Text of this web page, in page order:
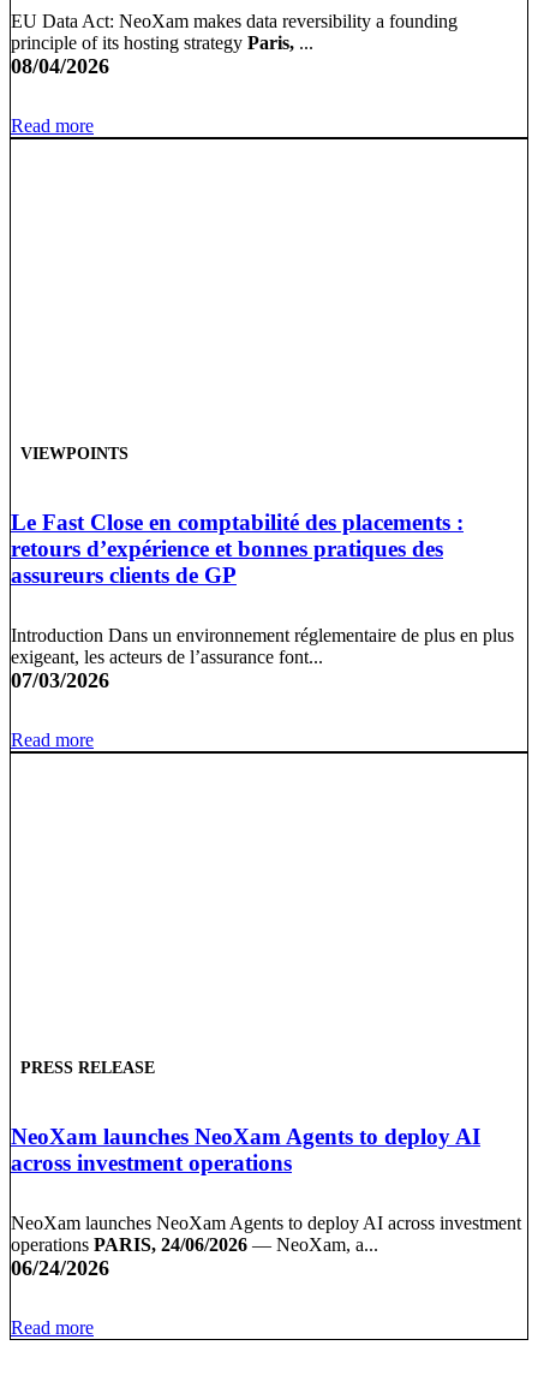
EU Data Act: NeoXam makes data reversibility a founding
principle of its hosting strategy Paris, ...
08/04/2026
Read more
VIEWPOINTS
Le Fast Close en comptabilité des placements :
retours d’expérience et bonnes pratiques des
assureurs clients de GP
Introduction Dans un environnement réglementaire de plus en plus
exigeant, les acteurs de l’assurance font...
07/03/2026
Read more
PRESS RELEASE
NeoXam launches NeoXam Agents to deploy AI
across investment operations
NeoXam launches NeoXam Agents to deploy AI across investment
operations PARIS, 24/06/2026 — NeoXam, a...
06/24/2026
Read more